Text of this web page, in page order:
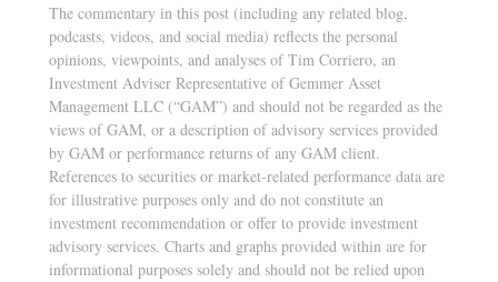
The commentary in this post (including any related blog,
podcasts, videos, and social media) reflects the personal
opinions, viewpoints, and analyses of Tim Corriero, an
Investment Adviser Representative of Gemmer Asset
Management LLC (“GAM”) and should not be regarded as the
views of GAM, or a description of advisory services provided
by GAM or performance returns of any GAM client.
References to securities or market-related performance data are
for illustrative purposes only and do not constitute an
investment recommendation or offer to provide investment
advisory services. Charts and graphs provided within are for
informational purposes solely and should not be relied upon